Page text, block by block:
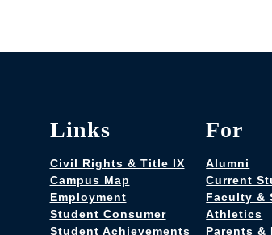
Links
Civil Rights & Title IX
Campus Map
Employment
Student Consumer
Student Achievements
For
Alumni
Current
Faculty &
Athletics
Parents &